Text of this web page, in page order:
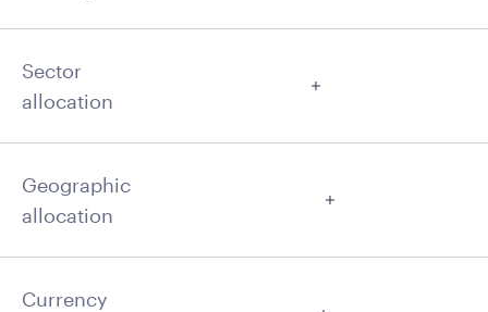
Sector
allocation
Geographic
allocation
Currency